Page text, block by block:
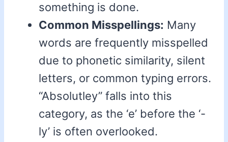
something is done.
Common Misspellings: Many
words are frequently misspelled
due to phonetic similarity, silent
letters, or common typing errors.
“Absolutley” falls into this
category, as the ‘e’ before the ‘-
ly’ is often overlooked.